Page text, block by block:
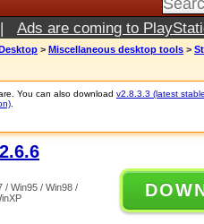
| Ads are coming to
> Miscellaneous desktop tools >
You can also download v2.8.3.3 (latest
/ Win95 / Win98 /